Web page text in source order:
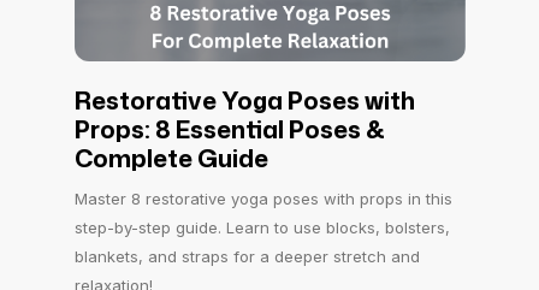
Restorative Yoga Poses with
Props: 8 Essential Poses &
Complete Guide
Master 8 restorative yoga poses with props in this
step-by-step guide. Learn to use blocks, bolsters,
blankets, and straps for a deeper stretch and
relaxation!